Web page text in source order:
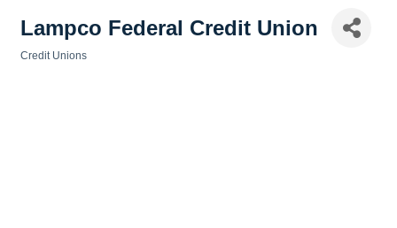
Lampco Federal Credit Union
Credit Unions